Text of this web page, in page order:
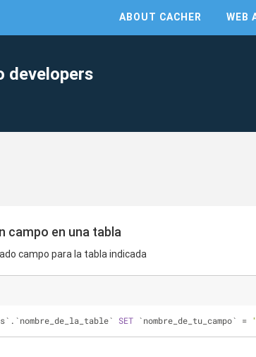
ABOUT CACHER WEB
developers
campo en una tabla
campo para la tabla indicada
SET `nombre_de_tu_campo` =